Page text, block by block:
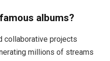
albums?
collaborative projects
millions of streams